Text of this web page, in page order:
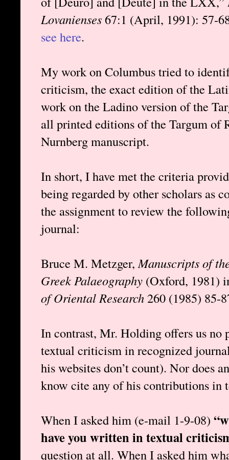
Lovanienses67:1 (April, 1991): 57-
see here.
My work on Columbus tried to
criticism, the exact edition of the
work on the Ladino version of the
all printed editions of the Targum of
Nurnberg manuscript.
In short, I have met the criteria
being regarded by other scholars as
the assignment to review the
journal:
Bruce M. Metzger,Manuscripts of
Greek Palaeography (Oxford, 1981)
of Oriental Research260 (1985) 85-
In contrast, Mr. Holding offers us no
textual criticism in recognized
his websites don’t count). Nor does
know cite any of his contributions in
When I asked him (e-mail 1-9-08)
have you written in textual
question at all. When I asked him